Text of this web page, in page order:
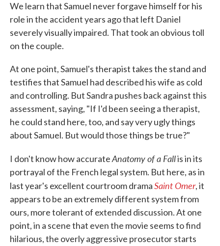
We learn that Samuel never forgave himself for his
role in the accident years ago that left Daniel
severely visually impaired. That took an obvious toll
on the couple.
At one point, Samuel's therapist takes the stand and
testifies that Samuel had described his wife as cold
and controlling. But Sandra pushes back against this
assessment, saying, "If I'd been seeing a therapist,
he could stand here, too, and say very ugly things
about Samuel. But would those things be true?"
I don't know how accurateAnatomy of a Fallis in its
portrayal of the French legal system. But here, as in
last year's excellent courtroom dramaSaint Omer, it
appears to be an extremely different system from
ours, more tolerant of extended discussion. At one
point, in a scene that even the movie seems to find
hilarious, the overly aggressive prosecutor starts